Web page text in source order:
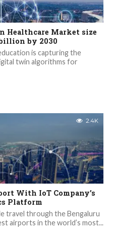
Healthcare Market size
by 2030
is capturing the
twin algorithms for
2.4K
With IoT Company’s
Platform
travel through the Bengaluru
airports in the world’s most...